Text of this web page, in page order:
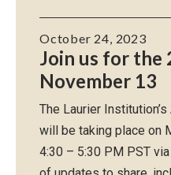
Join us for the
November 13
October 24, 2023
The Laurier
will be taking place on
4:30 – 5:30 PM PST